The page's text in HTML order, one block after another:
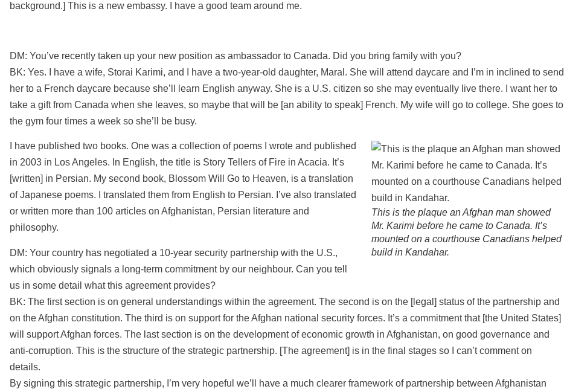
background.] This is a new embassy. I have a good team around me.
DM: You’ve recently taken up your new position as ambassador to Canada. Did you bring family with you?
BK: Yes. I have a wife, Storai Karimi, and I have a two-year-old daughter, Maral. She will attend daycare and I’m in inclined to send
her to a French daycare because she’ll learn English anyway. She is a U.S. citizen so she may eventually live there. I want her to
take a gift from Canada when she leaves, so maybe that will be [an ability to speak] French. My wife will go to college. She goes to
the gym four times a week so she’ll be busy.
This is the plaque an Afghan man showed
Mr. Karimi before he came to Canada. It’s
mounted on a courthouse Canadians helped
build in Kandahar.
I have published two books. One was a collection of poems I wrote and published
in 2003 in Los Angeles. In English, the title is Story Tellers of Fire in Acacia. It’s
[written] in Persian. My second book, Blossom Will Go to Heaven, is a translation
of Japanese poems. I translated them from English to Persian. I’ve also translated
or written more than 100 articles on Afghanistan, Persian literature and
philosophy.
DM: Your country has negotiated a 10-year security partnership with the U.S.,
which obviously signals a long-term commitment by our neighbour. Can you tell
us in some detail what this agreement provides?
BK: The first section is on general understandings within the agreement. The second is on the [legal] status of the partnership and
on the Afghan constitution. The third is on support for the Afghan national security forces. It’s a commitment that [the United States]
will support Afghan forces. The last section is on the development of economic growth in Afghanistan, on good governance and
anti-corruption. This is the structure of the strategic partnership. [The agreement] is in the final stages so I can’t comment on
details.
By signing this strategic partnership, I’m very hopeful we’ll have a much clearer framework of partnership between Afghanistan